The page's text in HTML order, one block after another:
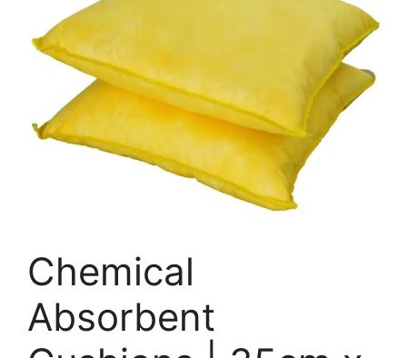
Chemical
Absorbent